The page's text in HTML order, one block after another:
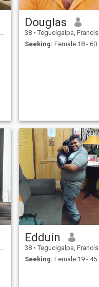
Douglas
38 • Tegucigalpa, Francisco Morazán,
Seeking: Female 18 - 60
Edduin
38 • Tegucigalpa, Francisco Morazán,
Seeking: Female 19 - 45